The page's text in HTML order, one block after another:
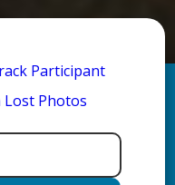
Participant
Lost Photos